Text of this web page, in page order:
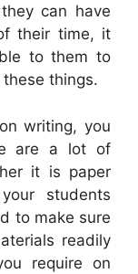
can have
their time, it
to them to
things.
writing, you
are a lot of
it is paper
students
to make sure
readily
require on